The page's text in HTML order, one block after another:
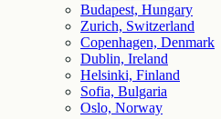
Budapest, Hungary
Zurich, Switzerland
Copenhagen, Denmark
Dublin, Ireland
Helsinki, Finland
Sofia, Bulgaria
Oslo, Norway